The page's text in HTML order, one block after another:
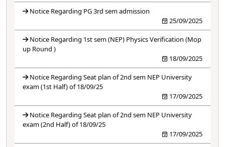
Notice Regarding PG 3rd sem admission
25/09/2025
Notice Regarding 1st sem (NEP) Physics Verification (Mop
up Round )
18/09/2025
Notice Regarding Seat plan of 2nd sem NEP University
exam (1st Half) of 18/09/25
17/09/2025
Notice Regarding Seat plan of 2nd sem NEP University
exam (2nd Half) of 18/09/25
17/09/2025